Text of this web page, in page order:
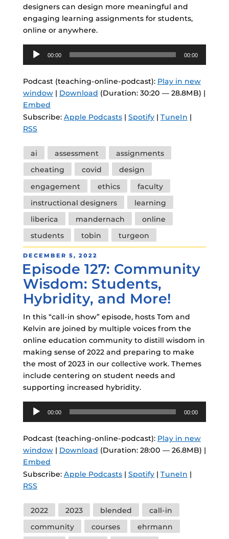
designers can design more meaningful and
engaging learning assignments for students,
online or anywhere.
Audio
Player
00:00 00:00
Podcast (teaching-online-podcast): Play in new
window| Download (Duration: 30:20 — 28.8MB) |
Embed
Subscribe: Apple Podcasts| Spotify| TuneIn |
RSS
Tags
ai assessment
assignments
cheating
covid
design
engagement
ethics
faculty
instructional designers
learning
liberica
mandernach
online
students
tobin turgeon
POSTED
ON
DECEMBER 5, 2022
Episode 127: Community
Wisdom: Students,
Hybridity, and More!
In this “call-in show” episode, hosts Tom and
Kelvin are joined by multiple voices from the
online education community to distill wisdom in
making sense of 2022 and preparing to make
the most of 2023 in our collective work. Themes
include centering on student needs and
supporting increased hybridity.
Audio
Player
00:00 00:00
Podcast (teaching-online-podcast): Play in new
window| Download (Duration: 28:00 — 26.8MB) |
Embed
Subscribe: Apple Podcasts| Spotify| TuneIn |
RSS
Tags
2022 2023 blended
call-in
community
courses
ehrmann